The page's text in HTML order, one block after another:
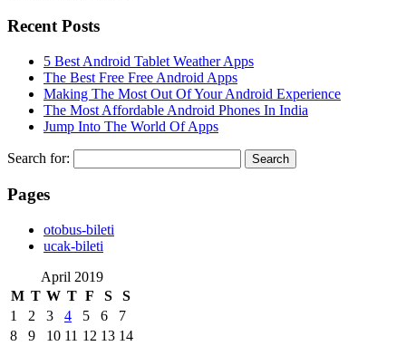
Recent Posts
5 Best Android Tablet Weather Apps
The Best Free Free Android Apps
Making The Most Out Of Your Android Experience
The Most Affordable Android Phones In India
Jump Into The World Of Apps
Search for:
Pages
‎otobus-bileti
‎ucak-bileti
April 2019
M T W T F S S
1 2 3 4 5 6
7
8
9 10 11 12 13 14